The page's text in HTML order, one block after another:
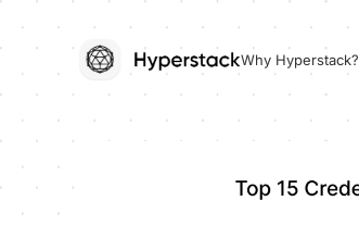
Why Hyperstack?